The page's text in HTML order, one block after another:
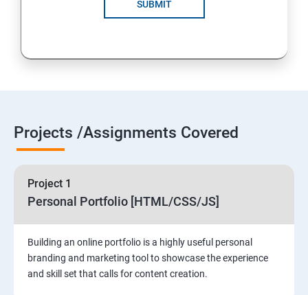
SUBMIT
Projects /Assignments Covered
Project 1
Personal Portfolio [HTML/CSS/JS]
Building an online portfolio is a highly useful personal
branding and marketing tool to showcase the experience
and skill set that calls for content creation.